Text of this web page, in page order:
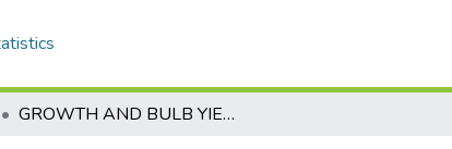
GROWTH AND BULB YIELD RESPONSE OF ONION (Allium cepa L.) VARIETIES TO VARYING LEVELS OF NITROGEN AND VERMICOMPOST IN BIISHAAN GURACHAA, OROMIA, ETHIOPIA